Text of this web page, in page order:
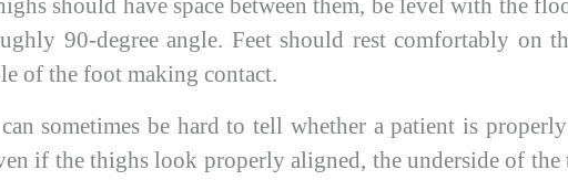
should have space between them, be level with the
90-degree angle. Feet should rest comfortably on
of the foot making contact.
sometimes be hard to tell whether a patient is
if the thighs look properly aligned, the underside of the